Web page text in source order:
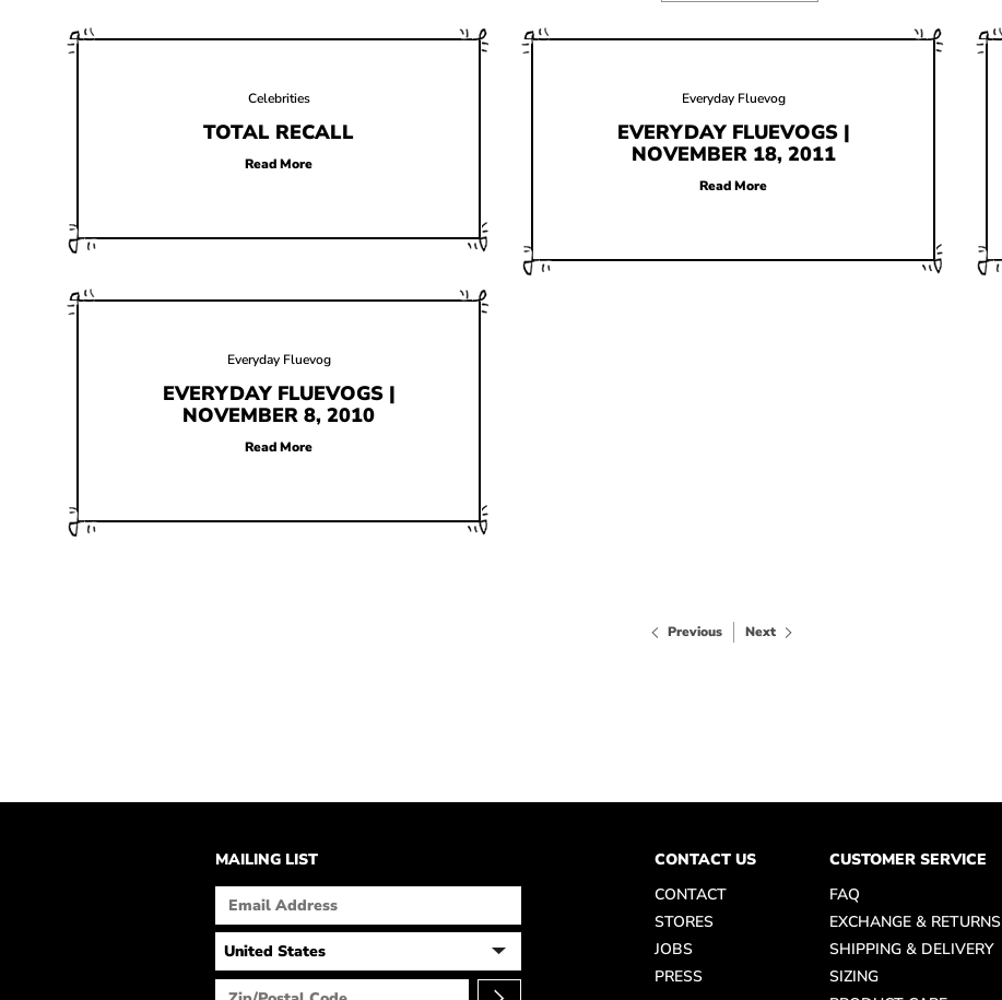
Celebrities
TOTAL RECALL
Read More
Everyday Fluevog
EVERYDAY FLUEVOGS |
NOVEMBER 18, 2011
Read More
Everyday Fluevog
EVERYDAY FLUEVOGS |
NOVEMBER 8, 2010
Read More
Previous Next
MAILING LIST
CONTACT US
CONTACT
STORES
JOBS
PRESS
CUSTOMER SERVICE
FAQ
EXCHANGE & RETURNS
SHIPPING & DELIVERY
SIZING